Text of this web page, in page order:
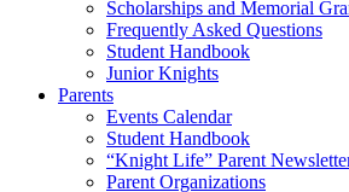
Scholarships and Memorial
Frequently Asked Questions
Student Handbook
Junior Knights
Parents
Events Calendar
Student Handbook
“Knight Life” Parent
Parent Organizations